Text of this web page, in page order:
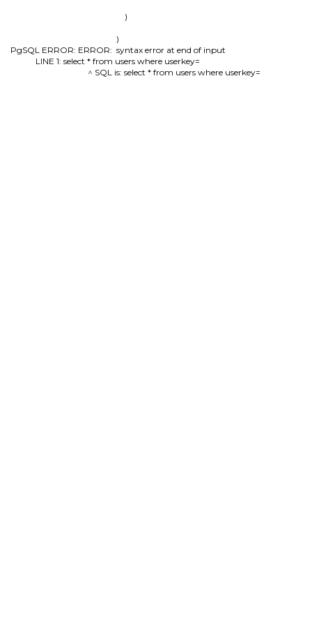
        )
)
PgSQL ERROR: ERROR:  syntax error at end of input
LINE 1: select * from users where userkey=
                                          ^ SQL is: select * from users where userkey=